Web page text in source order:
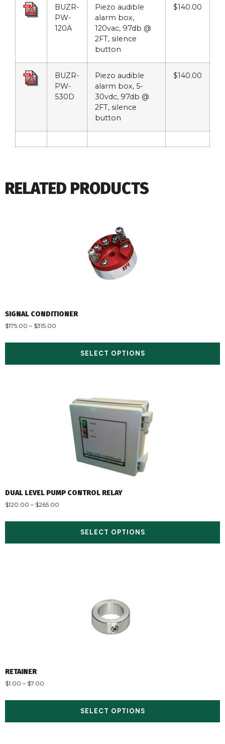
BUZR-
PW-
120A
Piezo audible
alarm box,
120vac, 97db @
2FT, silence
button
$140.00
BUZR-
PW-
530D
Piezo audible
alarm box, 5-
30vdc, 97db @
2FT, silence
button
$140.00
RELATED PRODUCTS
SIGNAL CONDITIONER
$175.00 – $315.00
SELECT OPTIONS
DUAL LEVEL PUMP CONTROL RELAY
$120.00 – $265.00
SELECT OPTIONS
RETAINER
$1.00 – $7.00
SELECT OPTIONS